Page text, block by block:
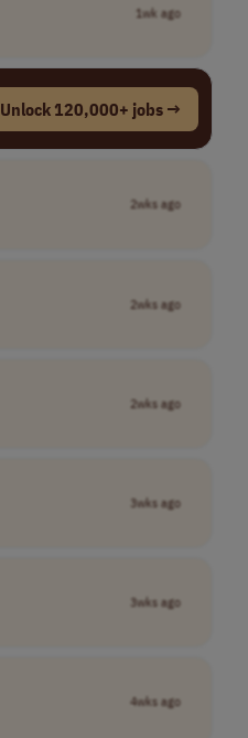
1wk ago
Unlock 120,000+ jobs →
2wks ago
2wks ago
2wks ago
3wks ago
3wks ago
4wks ago